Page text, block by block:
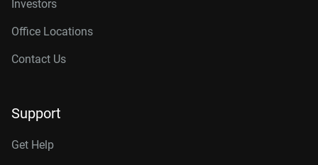
Investors
Office Locations
Contact Us
Support
Get Help